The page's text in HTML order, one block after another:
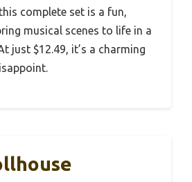
complete set is a fun,
musical scenes to life in a
just $12.49, it’s a charming